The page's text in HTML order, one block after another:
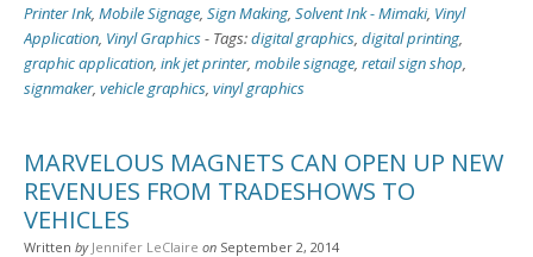
Printer Ink, Mobile Signage, Sign Making, Solvent Ink - Mimaki, Vinyl
Application, Vinyl Graphics- Tags:digital graphics, digital printing,
graphic application, ink jet printer, mobile signage, retail sign shop,
signmaker, vehicle graphics, vinyl graphics
MARVELOUS MAGNETS CAN OPEN UP NEW
REVENUES FROM TRADESHOWS TO
VEHICLES
Written by Jennifer LeClaire on September 2, 2014